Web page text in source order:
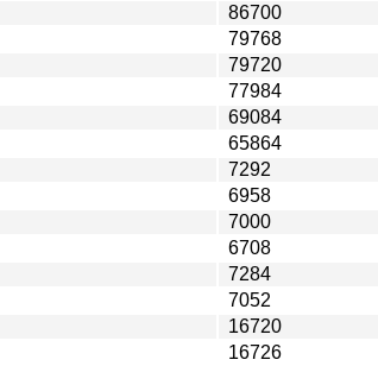
86700
79768
79720
77984
69084
65864
7292
6958
7000
6708
7284
7052
16720
16726